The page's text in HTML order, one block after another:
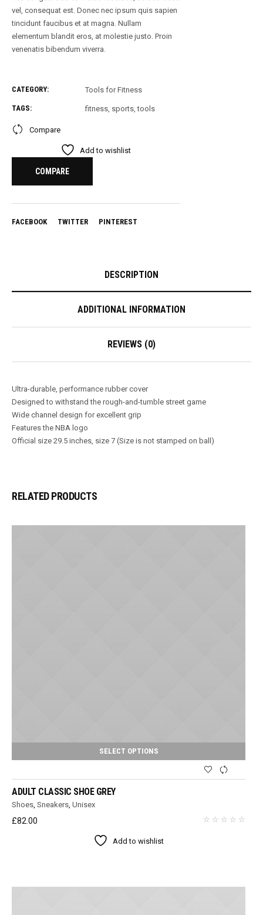
vel, consequat est. Donec nec ipsum quis sapien
tincidunt faucibus et at magna. Nullam
elementum blandit eros, at molestie justo. Proin
venenatis bibendum viverra.
CATEGORY: Tools for Fitness
TAGS: fitness, sports,tools
Compare
Add to wishlist
COMPARE
FACEBOOK TWITTER PINTEREST
DESCRIPTION
ADDITIONAL INFORMATION
REVIEWS (0)
Ultra-durable, performance rubber cover
Designed to withstand the rough-and-tumble street game
Wide channel design for excellent grip
Features the NBA logo
Official size 29.5 inches, size 7 (Size is not stamped on ball)
RELATED PRODUCTS
SELECT OPTIONS
ADULT CLASSIC SHOE GREY
Shoes ,Sneakers ,Unisex
£82.00
Add to wishlist